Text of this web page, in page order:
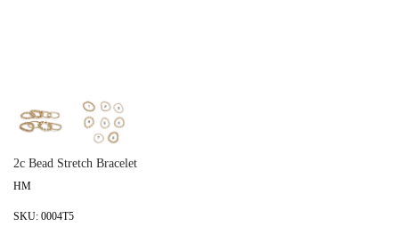
2c Bead Stretch Bracelet
HM
SKU: 0004T5